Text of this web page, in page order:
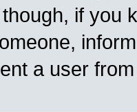
if you
a user